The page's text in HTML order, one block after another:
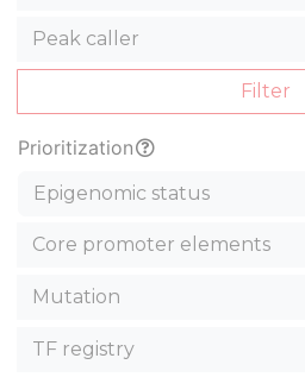
Peak caller
Filter
Prioritization
Epigenomic status
Core promoter elements
Mutation
TF registry